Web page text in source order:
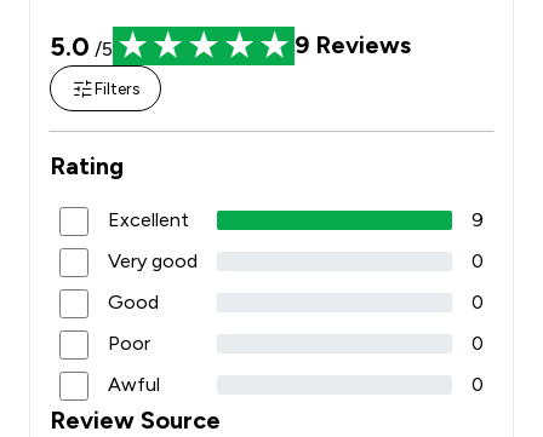
5.0 /5 9 Reviews
Filters
Rating
Excellent
9
Very good
0
Good
0
Poor
0
Awful
0
Review Source